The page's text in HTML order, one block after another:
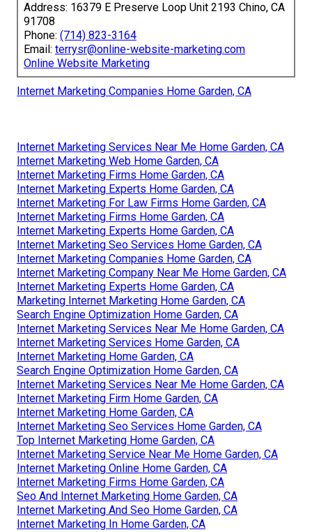
Address: 16379 E Preserve Loop Unit 2193 Chino, CA
91708
Phone: (714) 823-3164
Email: terrysr@online-website-marketing.com
Online Website Marketing
Internet Marketing Companies Home Garden, CA
Internet Marketing Services Near Me Home Garden, CA
Internet Marketing Web Home Garden, CA
Internet Marketing Firms Home Garden, CA
Internet Marketing Experts Home Garden, CA
Internet Marketing For Law Firms Home Garden, CA
Internet Marketing Firms Home Garden, CA
Internet Marketing Experts Home Garden, CA
Internet Marketing Seo Services Home Garden, CA
Internet Marketing Companies Home Garden, CA
Internet Marketing Company Near Me Home Garden, CA
Internet Marketing Experts Home Garden, CA
Marketing Internet Marketing Home Garden, CA
Search Engine Optimization Home Garden, CA
Internet Marketing Services Near Me Home Garden, CA
Internet Marketing Services Home Garden, CA
Internet Marketing Home Garden, CA
Search Engine Optimization Home Garden, CA
Internet Marketing Services Near Me Home Garden, CA
Internet Marketing Firm Home Garden, CA
Internet Marketing Home Garden, CA
Internet Marketing Seo Services Home Garden, CA
Top Internet Marketing Home Garden, CA
Internet Marketing Service Near Me Home Garden, CA
Internet Marketing Online Home Garden, CA
Internet Marketing Firms Home Garden, CA
Seo And Internet Marketing Home Garden, CA
Internet Marketing And Seo Home Garden, CA
Internet Marketing In Home Garden, CA